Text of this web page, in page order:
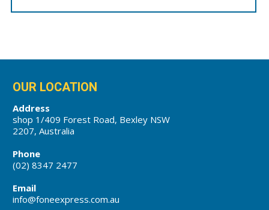
OUR LOCATION
Address
shop 1/409 Forest Road, Bexley NSW
2207, Australia
Phone
(02) 8347 2477
Email
info@foneexpress.com.au